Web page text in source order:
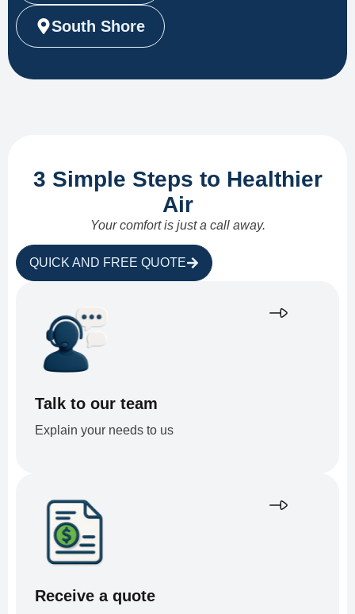
South Shore
3 Simple Steps to Healthier
Air
Your comfort is just a call away.
QUICK AND FREE QUOTE
Talk to our team
Explain your needs to us
Receive a quote